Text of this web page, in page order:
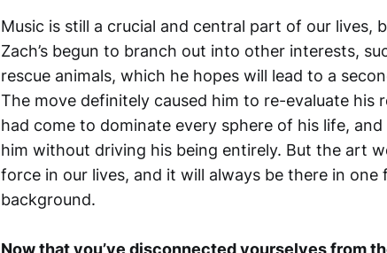
Music is still a crucial and central part of our lives,
Zach’s begun to branch out into other interests,
rescue animals, which he hopes will lead to a
The move definitely caused him to re-evaluate his
had come to dominate every sphere of his life,
him without driving his being entirely. But the art
force in our lives, and it will always be there in
background.
Now that you’ve disconnected yourselves from